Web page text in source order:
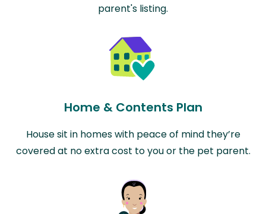
parent's listing.
Home & Contents Plan
House sit in homes with peace of mind they’re
covered at no extra cost to you or the pet parent.